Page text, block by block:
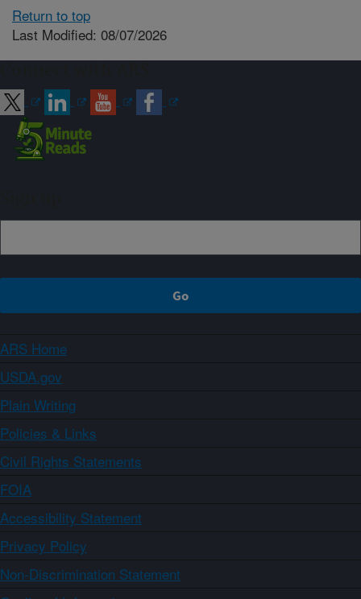
Return to top
Last Modified: 08/07/2026
ARS Home
USDA.gov
Plain Writing
Policies & Links
Civil Rights Statements
FOIA
Accessibility Statement
Privacy Policy
Non-Discrimination Statement